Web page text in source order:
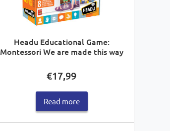
Headu Educational Game:
Montessori We are made this way
€17,99
Read more